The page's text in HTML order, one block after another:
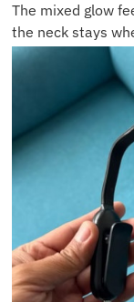
The mixed glow
the neck stays